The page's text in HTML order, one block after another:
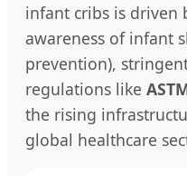
infant cribs is driven
awareness of infant
prevention),
regulations like
the rising
global healthcare